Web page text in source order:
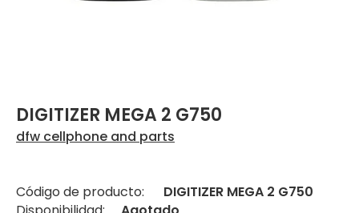
DIGITIZER MEGA 2 G750
dfw cellphone and parts
Código de producto:
DIGITIZER MEGA 2 G750